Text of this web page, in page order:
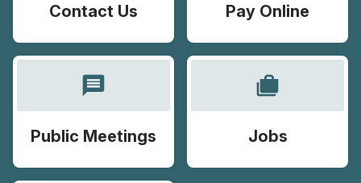
Contact Us Pay Online
message
Public Meetings
cases
Jobs